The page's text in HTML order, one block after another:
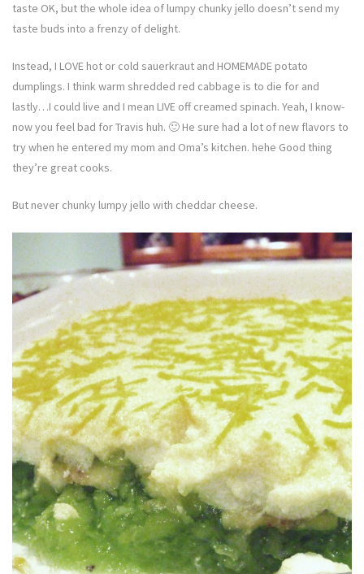
taste OK, but the whole idea of lumpy chunky jello doesn’t send my
taste buds into a frenzy of delight.
Instead, I LOVE hot or cold sauerkraut and HOMEMADE potato
dumplings. I think warm shredded red cabbage is to die for and
lastly…I could live and I mean LIVE off creamed spinach. Yeah, I know-
now you feel bad for Travis huh. 🙂 He sure had a lot of new flavors to
try when he entered my mom and Oma’s kitchen. hehe Good thing
they’re great cooks.
But never chunky lumpy jello with cheddar cheese.